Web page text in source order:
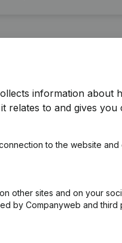
information about
relates to and gives
to the website and
other sites and on your
by Companyweb and third